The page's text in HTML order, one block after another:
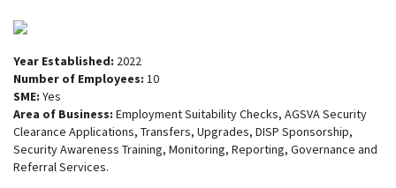
Year Established: 2022
Number of Employees: 10
SME: Yes
Area of Business: Employment Suitability Checks, AGSVA Security
Clearance Applications, Transfers, Upgrades, DISP Sponsorship,
Security Awareness Training, Monitoring, Reporting, Governance and
Referral Services.